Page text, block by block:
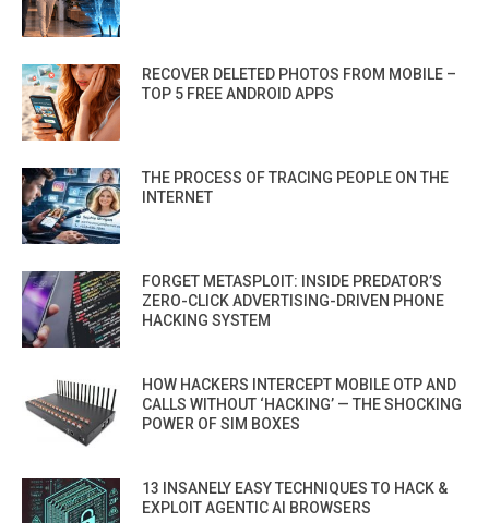
RECOVER DELETED PHOTOS FROM MOBILE –
TOP 5 FREE ANDROID APPS
THE PROCESS OF TRACING PEOPLE ON THE
INTERNET
FORGET METASPLOIT: INSIDE PREDATOR’S
ZERO-CLICK ADVERTISING-DRIVEN PHONE
HACKING SYSTEM
HOW HACKERS INTERCEPT MOBILE OTP AND
CALLS WITHOUT ‘HACKING’ — THE SHOCKING
POWER OF SIM BOXES
13 INSANELY EASY TECHNIQUES TO HACK &
EXPLOIT AGENTIC AI BROWSERS